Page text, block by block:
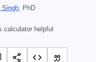
Singh, PhD
calculator helpful